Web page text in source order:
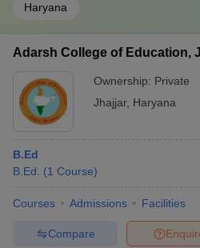
Haryana
Adarsh College of Education,
Ownership: Private
Jhajjar, Haryana
B.Ed
B.Ed.
(1 Course)
Courses Admissions Facilities
Compare